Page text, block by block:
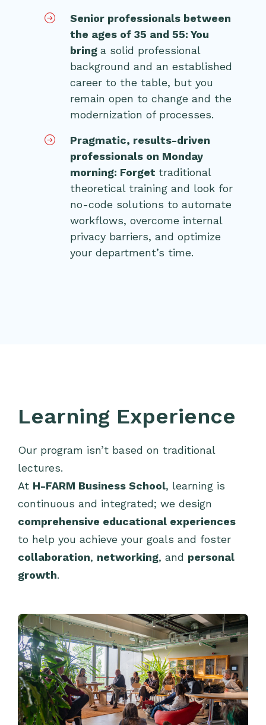
Senior professionals between
the ages of 35 and 55: You
bring a solid professional
background and an established
career to the table, but you
remain open to change and the
modernization of processes.
Pragmatic, results-driven
professionals on Monday
morning: Forget traditional
theoretical training and look for
no-code solutions to automate
workflows, overcome internal
privacy barriers, and optimize
your department’s time.
Learning Experience
Our program isn’t based on traditional
lectures.
At H-FARM Business School, learning is
continuous and integrated; we design
comprehensive educational experiences
to help you achieve your goals and foster
collaboration, networking, and personal
growth.